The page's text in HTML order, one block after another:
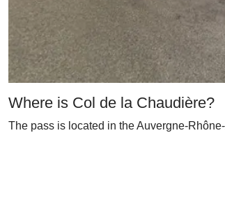
Where is Col de la Chaudière?
The pass is located in the Auvergne-